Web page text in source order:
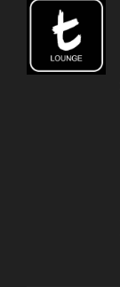
ADD TO
CART
/